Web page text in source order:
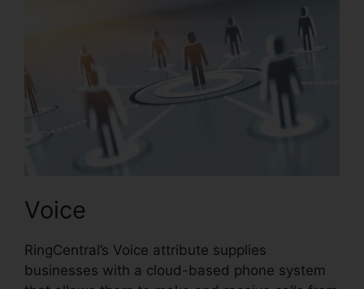
Voice
RingCentral’s Voice attribute supplies
businesses with a cloud-based phone system